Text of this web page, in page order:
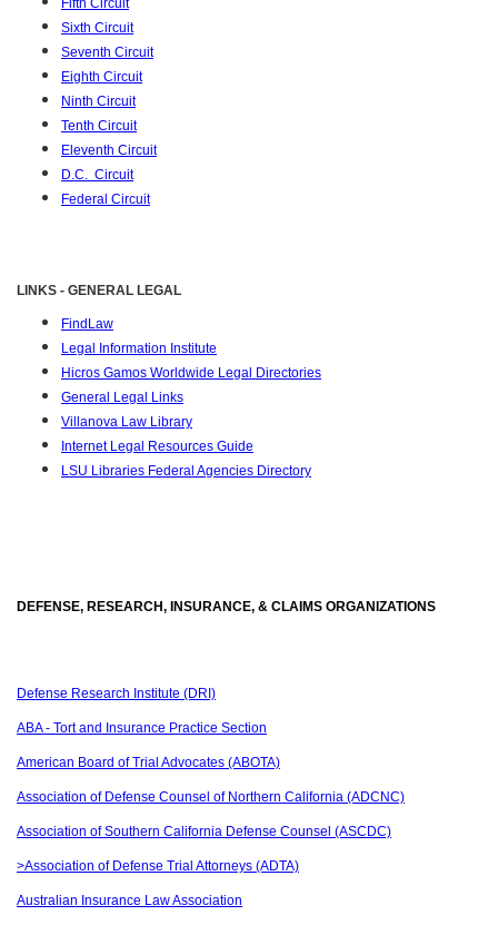
Fifth Circuit
Sixth Circuit
Seventh Circuit
Eighth Circuit
Ninth Circuit
Tenth Circuit
Eleventh Circuit
D.C. Circuit
Federal Circuit
LINKS - GENERAL LEGAL
FindLaw
Legal Information Institute
Hicros Gamos Worldwide Legal Directories
General Legal Links
Villanova Law Library
Internet Legal Resources Guide
LSU Libraries Federal Agencies Directory
DEFENSE, RESEARCH, INSURANCE, & CLAIMS ORGANIZATIONS
Defense Research Institute (DRI)
ABA - Tort and Insurance Practice Section
American Board of Trial Advocates (ABOTA)
Association of Defense Counsel of Northern California (ADCNC)
Association of Southern California Defense Counsel (ASCDC)
>Association of Defense Trial Attorneys (ADTA)
Australian Insurance Law Association